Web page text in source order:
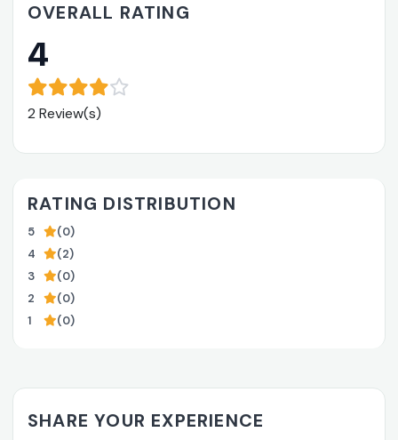
OVERALL RATING
4
2 Review(s)
RATING DISTRIBUTION
5
(0)
4
(2)
3
(0)
2
(0)
1
(0)
SHARE YOUR EXPERIENCE